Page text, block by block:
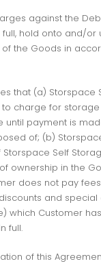
against the
hold onto and/or
the Goods in
that (a) Storspace
charge for
payment is
of; (b)
Self
ownership in the
does not pay
and
which Customer
full.
of this